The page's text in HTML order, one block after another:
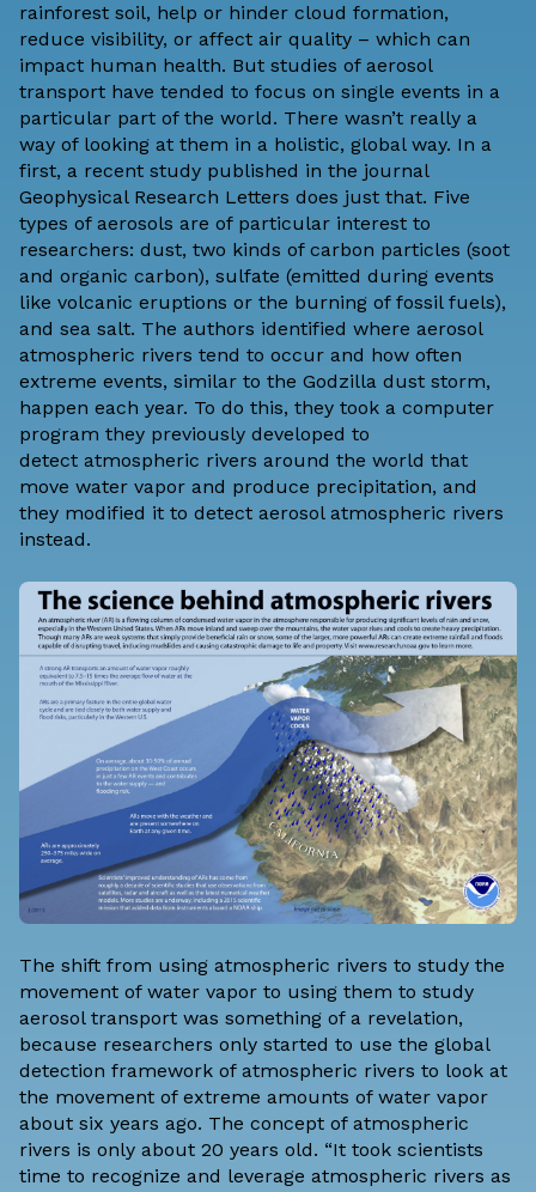
rainforest soil, help or hinder cloud formation,
reduce visibility, or affect air quality – which can
impact human health. But studies of aerosol
transport have tended to focus on single events in a
particular part of the world. There wasn’t really a
way of looking at them in a holistic, global way. In a
first, a recent study published in the journal
Geophysical Research Letters does just that. Five
types of aerosols are of particular interest to
researchers: dust, two kinds of carbon particles (soot
and organic carbon), sulfate (emitted during events
like volcanic eruptions or the burning of fossil fuels),
and sea salt. The authors identified where aerosol
atmospheric rivers tend to occur and how often
extreme events, similar to the Godzilla dust storm,
happen each year. To do this, they took a computer
program they previously developed to
detect atmospheric rivers around the world that
move water vapor and produce precipitation, and
they modified it to detect aerosol atmospheric rivers
instead.
The shift from using atmospheric rivers to study the
movement of water vapor to using them to study
aerosol transport was something of a revelation,
because researchers only started to use the global
detection framework of atmospheric rivers to look at
the movement of extreme amounts of water vapor
about six years ago. The concept of atmospheric
rivers is only about 20 years old. “It took scientists
time to recognize and leverage atmospheric rivers as